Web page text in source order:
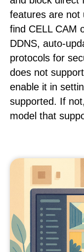
features are not
find CELL CAM
DDNS, auto-
protocols for
does not
enable it in
supported. If
model that